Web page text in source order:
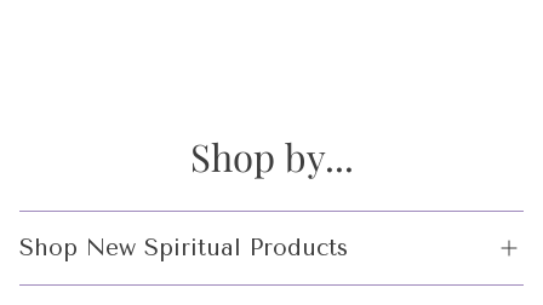
Shop by...
Shop New Spiritual Products